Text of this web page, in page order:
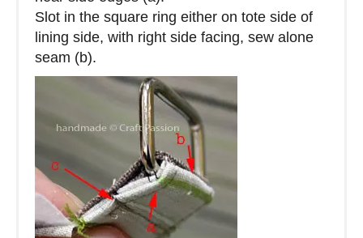
Slot in the square ring either on tote side of
lining side, with right side facing, sew alone
seam (b).